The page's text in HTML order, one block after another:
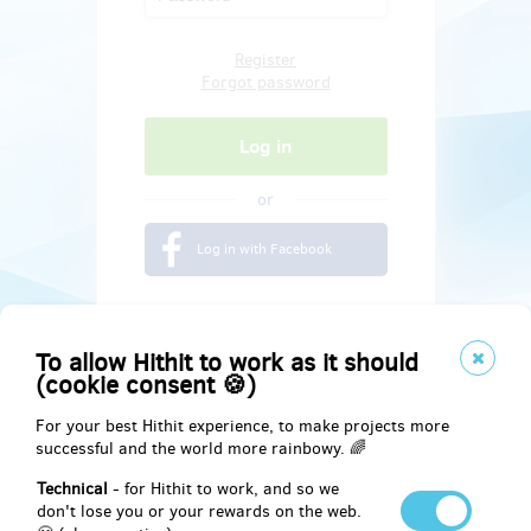
To allow Hithit to work as it should
(cookie consent 🍪)
For your best Hithit experience, to make projects more
successful and the world more rainbowy. 🌈
Technical - for Hithit to work, and so we
don't lose you or your rewards on the web.
or
Log in with Facebook